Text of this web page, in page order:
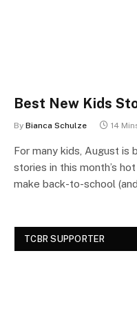
Best New Kids
By Bianca Schulze 14
For many kids, August is
stories in this month’s
make back-to-school
TCBR SUPPORTER